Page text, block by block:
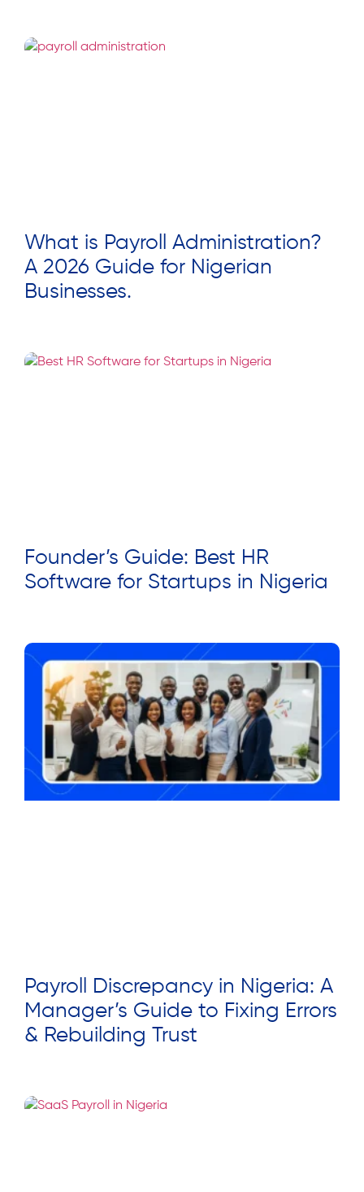
What is Payroll Administration?
A 2026 Guide for Nigerian
Businesses.
Founder’s Guide: Best HR
Software for Startups in Nigeria
Payroll Discrepancy in Nigeria: A
Manager’s Guide to Fixing Errors
& Rebuilding Trust